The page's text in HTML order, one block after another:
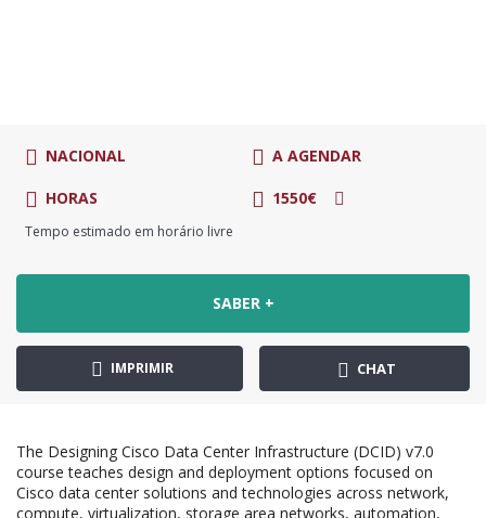
NACIONAL A AGENDAR
HORAS
Tempo estimado em horário livre
1550€
SABER +
IMPRIMIR CHAT
The Designing Cisco Data Center Infrastructure (DCID) v7.0
course teaches design and deployment options focused on
Cisco data center solutions and technologies across network,
compute, virtualization, storage area networks, automation,